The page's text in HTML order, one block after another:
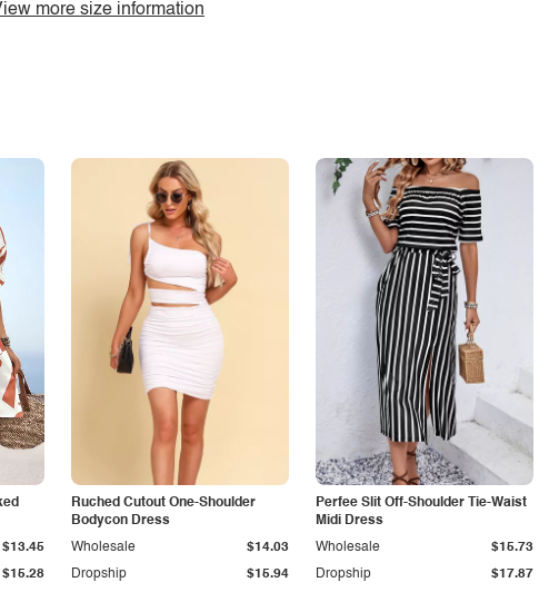
more size information
$15.28
$13.45
Ruched Cutout One-Shoulder
Bodycon Dress
Dropship $15.94
Wholesale $14.03
Perfee Slit Off-Shoulder Tie-Waist
Midi Dress
Dropship $17.87
Wholesale $15.73